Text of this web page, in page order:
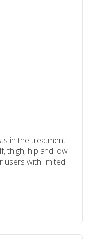
in the treatment
thigh, hip and low
users with limited